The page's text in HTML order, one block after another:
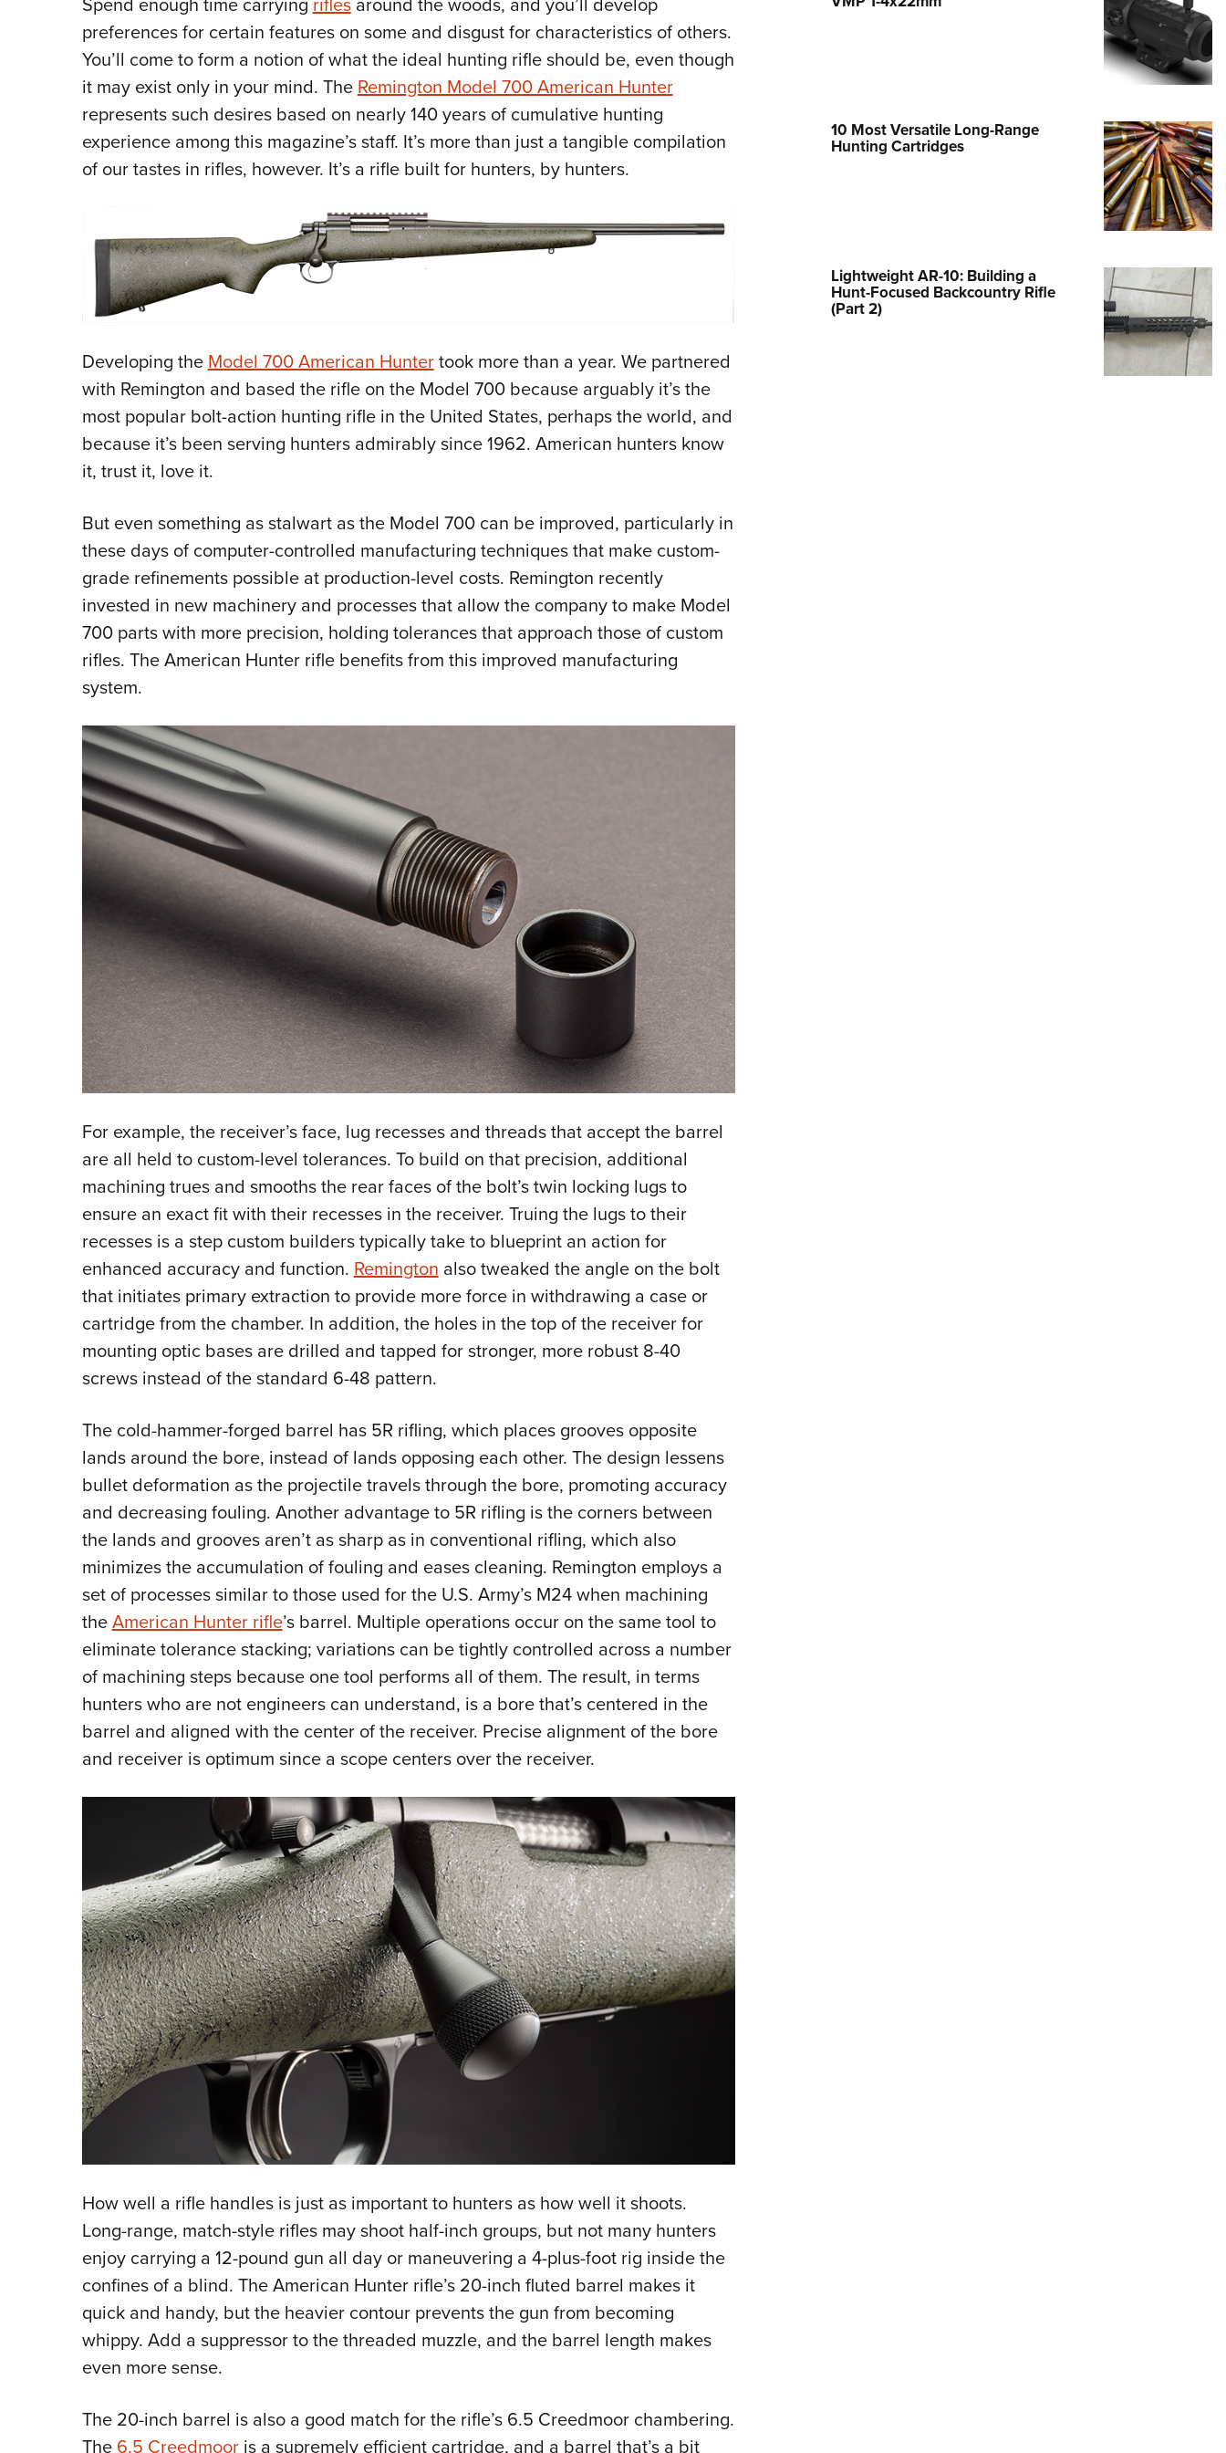
Cooperative Program
preferences for certain features on some and disgust for characteristics of others.
You’ll come to form a notion of what the ideal hunting rifle should be, even though
it may exist only in your mind. The Remington Model 700 American Hunter
represents such desires based on nearly 140 years of cumulative hunting
experience among this magazine’s staff. It’s more than just a tangible compilation
of our tastes in rifles, however. It’s a rifle built for hunters, by hunters.
Developing the Model 700 American Huntertook more than a year. We partnered
with Remington and based the rifle on the Model 700 because arguably it’s the
most popular bolt-action hunting rifle in the United States, perhaps the world, and
because it’s been serving hunters admirably since 1962. American hunters know
it, trust it, love it.
But even something as stalwart as the Model 700 can be improved, particularly in
these days of computer-controlled manufacturing techniques that make custom-
grade refinements possible at production-level costs. Remington recently
invested in new machinery and processes that allow the company to make Model
700 parts with more precision, holding tolerances that approach those of custom
rifles. The American Hunter rifle benefits from this improved manufacturing
system.
For example, the receiver’s face, lug recesses and threads that accept the barrel
are all held to custom-level tolerances. To build on that precision, additional
machining trues and smooths the rear faces of the bolt’s twin locking lugs to
ensure an exact fit with their recesses in the receiver. Truing the lugs to their
recesses is a step custom builders typically take to blueprint an action for
enhanced accuracy and function. Remington also tweaked the angle on the bolt
that initiates primary extraction to provide more force in withdrawing a case or
cartridge from the chamber. In addition, the holes in the top of the receiver for
mounting optic bases are drilled and tapped for stronger, more robust 8-40
screws instead of the standard 6-48 pattern.
The cold-hammer-forged barrel has 5R rifling, which places grooves opposite
lands around the bore, instead of lands opposing each other. The design lessens
bullet deformation as the projectile travels through the bore, promoting accuracy
and decreasing fouling. Another advantage to 5R rifling is the corners between
the lands and grooves aren’t as sharp as in conventional rifling, which also
minimizes the accumulation of fouling and eases cleaning. Remington employs a
set of processes similar to those used for the U.S. Army’s M24 when machining
theAmerican Hunter rifle’s barrel. Multiple operations occur on the same tool to
eliminate tolerance stacking; variations can be tightly controlled across a number
of machining steps because one tool performs all of them. The result, in terms
hunters who are not engineers can understand, is a bore that’s centered in the
barrel and aligned with the center of the receiver. Precise alignment of the bore
and receiver is optimum since a scope centers over the receiver.
How well a rifle handles is just as important to hunters as how well it shoots.
Long-range, match-style rifles may shoot half-inch groups, but not many hunters
enjoy carrying a 12-pound gun all day or maneuvering a 4-plus-foot rig inside the
confines of a blind. The American Hunter rifle’s 20-inch fluted barrel makes it
quick and handy, but the heavier contour prevents the gun from becoming
whippy. Add a suppressor to the threaded muzzle, and the barrel length makes
even more sense.
The 20-inch barrel is also a good match for the rifle’s 6.5 Creedmoor chambering.
The 6.5 Creedmooris a supremely efficient cartridge, and a barrel that’s a bit
10 Most Versatile Long-Range
Hunting Cartridges
Lightweight AR-10: Building a
Hunt-Focused Backcountry Rifle
(Part 2)